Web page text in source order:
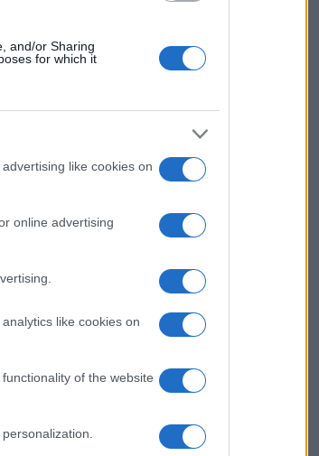
and/or Sharing
for which it
like cookies on
online advertising
like cookies on
of the website
as
the
Jones
teammates
and Rocco
Our track
to
is why our
is our top